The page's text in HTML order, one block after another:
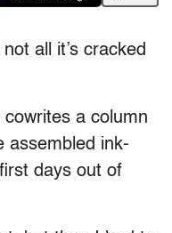
all it’s cracked
cowrites a column
assembled ink-
days out of